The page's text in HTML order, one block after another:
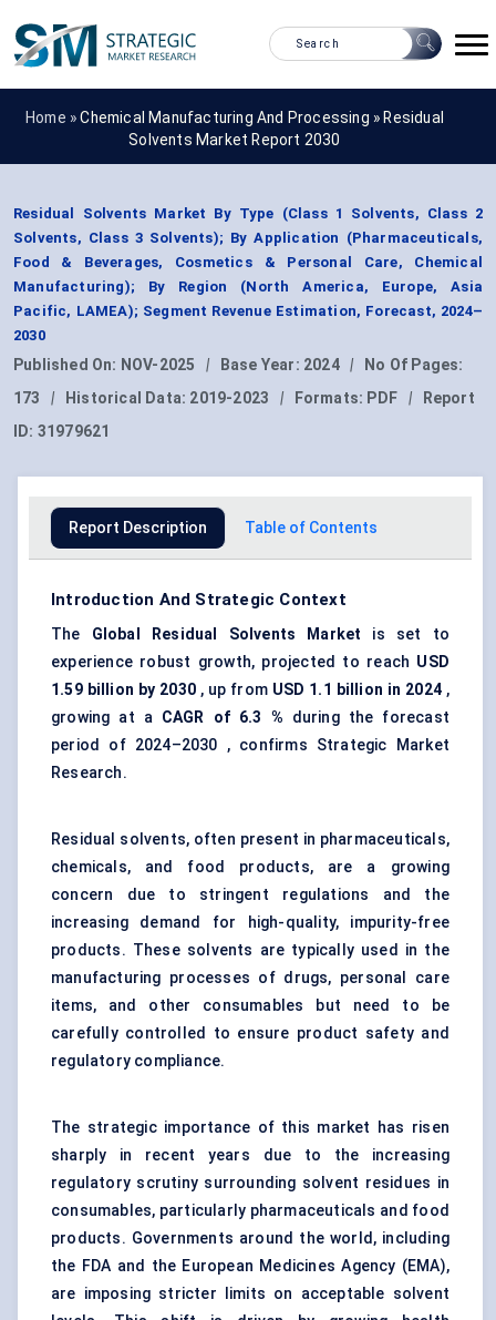
Home »Chemical Manufacturing And Processing » Residual
Solvents Market Report 2030
Residual Solvents Market By Type (Class 1 Solvents, Class 2
Solvents, Class 3 Solvents); By Application (Pharmaceuticals,
Food & Beverages, Cosmetics & Personal Care, Chemical
Manufacturing); By Region (North America, Europe, Asia
Pacific, LAMEA); Segment Revenue Estimation, Forecast, 2024–
2030
Published On: NOV-2025 | Base Year: 2024 |
No Of Pages:
173
| Historical Data: 2019-2023 | Formats: PDF |
Report
ID: 31979621
Report Description Table of Contents
Introduction And Strategic Context
The Global Residual Solvents Market is set to
experience robust growth, projected to reach USD
1.59 billion by 2030, up from USD 1.1 billion in 2024,
growing at a CAGR of 6.3 % during the forecast
period of 2024–2030 , confirms Strategic Market
Research.
Residual solvents, often present in pharmaceuticals,
chemicals, and food products, are a growing
concern due to stringent regulations and the
increasing demand for high-quality, impurity-free
products. These solvents are typically used in the
manufacturing processes of drugs, personal care
items, and other consumables but need to be
carefully controlled to ensure product safety and
regulatory compliance.
The strategic importance of this market has risen
sharply in recent years due to the increasing
regulatory scrutiny surrounding solvent residues in
consumables, particularly pharmaceuticals and food
products. Governments around the world, including
the FDA and the European Medicines Agency (EMA),
are imposing stricter limits on acceptable solvent